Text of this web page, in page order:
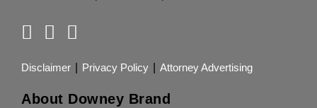
Disclaimer Privacy Policy Attorney Advertising
About Downey Brand